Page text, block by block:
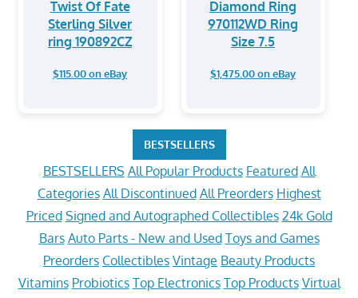
Twist Of Fate
Sterling Silver
ring 190892CZ
$115.00 on eBay
Diamond Ring
970112WD Ring
Size 7.5
$1,475.00 on eBay
BESTSELLERS
BESTSELLERS All Popular Products Featured All
Categories All Discontinued All Preorders Highest
Priced Signed and Autographed Collectibles 24k Gold
Bars Auto Parts - New and Used Toys and Games
Preorders Collectibles Vintage Beauty Products
Vitamins Probiotics Top Electronics Top Products Virtual